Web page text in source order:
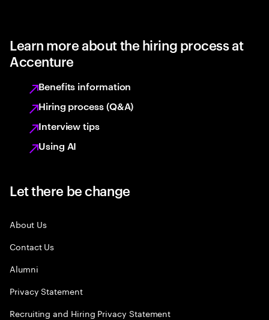
Learn more about the hiring process at
Accenture
Benefits information
Hiring process (Q&A)
Interview tips
Using AI
Let there be change
About Us
Contact Us
Alumni
Privacy Statement
Recruiting and Hiring Privacy Statement